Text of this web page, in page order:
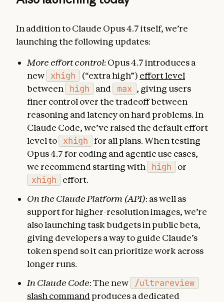
In addition to Claude Opus 4.7 itself, we’re
launching the following updates:
More effort control: Opus 4.7 introduces a
new
xhigh (“extra high”) effort level
between
high and max , giving users
finer control over the tradeoff between
reasoning and latency on hard problems. In
Claude Code, we’ve raised the default effort
level to
xhigh
for all plans. When testing
Opus 4.7 for coding and agentic use cases,
we recommend starting with
high or
xhigh
effort.
On the Claude Platform (API): as well as
support for higher-resolution images, we’re
also launching task budgets in public beta,
giving developers a way to guide Claude’s
token spend so it can prioritize work across
longer runs.
In Claude Code: The new /ultrareview
slash command produces a dedicated